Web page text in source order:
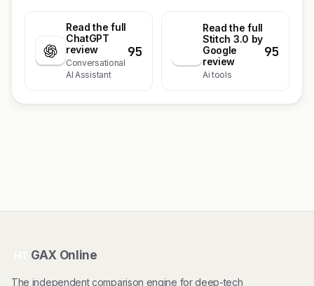
Read the full
ChatGPT
review
Conversational
AI Assistant
95
Read the full
Stitch 3.0 by
Google
review
Ai tools
95
GAX Online
The independent comparison engine for deep-tech